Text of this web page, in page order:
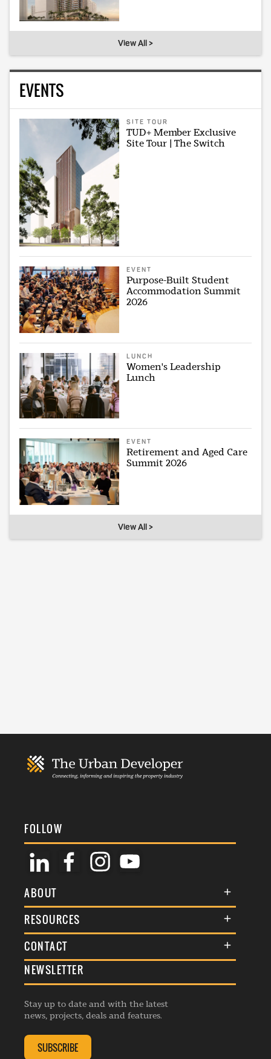
View All >
EVENTS
SITE TOUR
TUD+ Member Exclusive
Site Tour | The Switch
EVENT
Purpose-Built Student
Accommodation Summit
2026
LUNCH
Women's Leadership
Lunch
EVENT
Retirement and Aged Care
Summit 2026
View All >
FOLLOW
ABOUT
About Us
Membership
Events
Listings
RESOURCES
Terms & Conditions
Commenting Policy
Republishing Guidelines
Editorial Charter
Complaints Handling Policy
CONTACT
General Enquiries
Advertise
Contribution Enquiry
Membership Enquiry
NEWSLETTER
Stay up to date and with the latest
news, projects, deals and features.
SUBSCRIBE